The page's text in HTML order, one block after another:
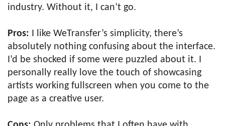
industry. Without it, I can’t go.
Pros: I like WeTransfer’s simplicity, there’s
absolutely nothing confusing about the interface.
I’d be shocked if some were puzzled about it. I
personally really love the touch of showcasing
artists working fullscreen when you come to the
page as a creative user.